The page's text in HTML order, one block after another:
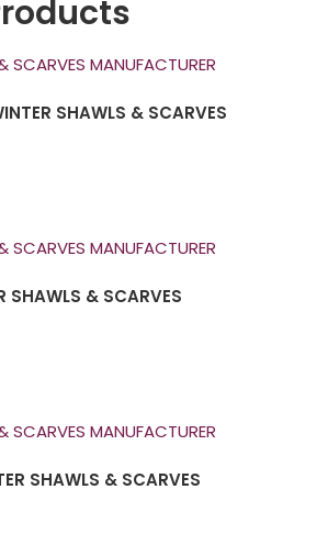
SHAWLS & SCARVES
SHAWLS & SCARVES
SHAWLS & SCARVES